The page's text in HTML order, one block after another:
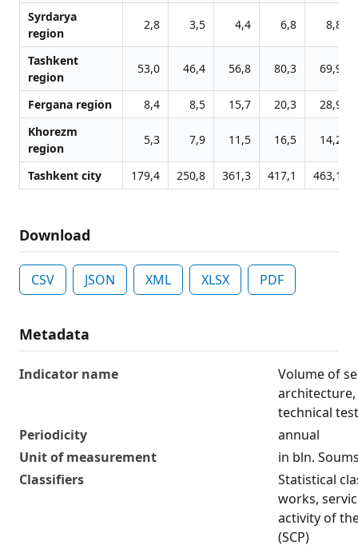
Syrdarya
region
2,8 3,5 4,4 6,8 8,8
Tashkent
region
53,0 46,4 56,8 80,3 69,9
Fergana region 8,4 8,5 15,7 20,3
28,9
Khorezm
region
5,3 7,9 11,5 16,5 14,2
Tashkent city 179,4 250,8 361,3 417,1 463,1
Download
CSV JSON XML XLSX PDF
Metadata
Indicator name
Volume of
technical
Periodicity
annual
Unit of measurement
in bln.
Classifiers
Statistical
works,
activity of
(SCP)